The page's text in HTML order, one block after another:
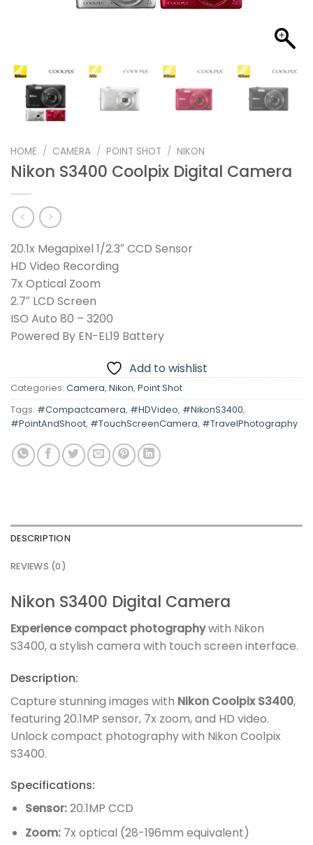
HOME / CAMERA / POINT SHOT / NIKON
Nikon S3400 Coolpix Digital Camera
20.1x Megapixel 1/2.3″ CCD Sensor
HD Video Recording
7x Optical Zoom
2.7″ LCD Screen
ISO Auto 80 – 3200
Powered By EN-EL19 Battery
Add to wishlist
Categories: Camera, Nikon, Point Shot
Tags: #Compactcamera, #HDVideo, #NikonS3400,
#PointAndShoot, #TouchScreenCamera, #TravelPhotography
DESCRIPTION
REVIEWS (0)
Nikon S3400 Digital Camera
Experience compact photographywith Nikon
S3400, a stylish camera with touch screen interface.
Description:
Capture stunning images with Nikon Coolpix S3400,
featuring 20.1MP sensor, 7x zoom, and HD video.
Unlock compact photography with Nikon Coolpix
S3400.
Specifications:
Sensor:20.1MP CCD
Zoom:7x optical (28-196mm equivalent)